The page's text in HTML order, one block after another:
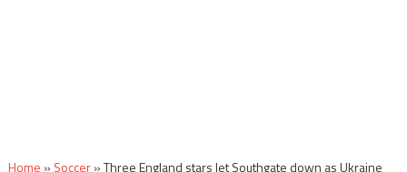
Home » Soccer»Three England stars let Southgate down as Ukraine